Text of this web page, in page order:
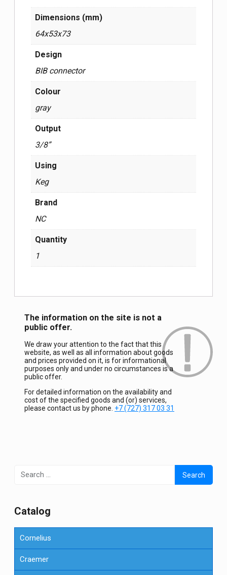
Dimensions (mm)
64x53x73
Design
BIB connector
Colour
gray
Output
3/8”
Using
Keg
Brand
NC
Quantity
1
The information on the site is not a
public offer.
We draw your attention to the fact that this
website, as well as all information about goods
and prices provided on it, is for informational
purposes only and under no circumstances is a
public offer.
For detailed information on the availability and
cost of the specified goods and (or) services,
please contact us by phone. +7 (727) 317 03 31
Search
for:
Сatalog
Cornelius
Craemer